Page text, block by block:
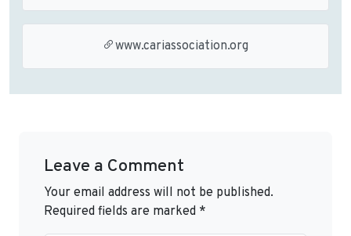
www.cariassociation.org
Leave a Comment
Your email address will not be published.
Required fields are marked *